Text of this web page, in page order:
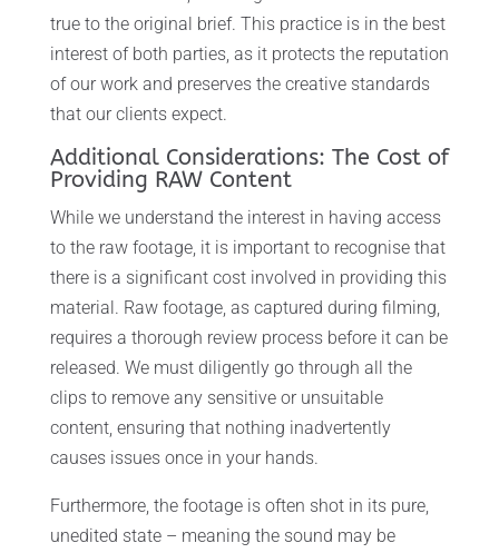
true to the original brief. This practice is in the best
interest of both parties, as it protects the reputation
of our work and preserves the creative standards
that our clients expect.
Additional Considerations: The Cost of
Providing RAW Content
While we understand the interest in having access
to the raw footage, it is important to recognise that
there is a significant cost involved in providing this
material. Raw footage, as captured during filming,
requires a thorough review process before it can be
released. We must diligently go through all the
clips to remove any sensitive or unsuitable
content, ensuring that nothing inadvertently
causes issues once in your hands.
Furthermore, the footage is often shot in its pure,
unedited state – meaning the sound may be